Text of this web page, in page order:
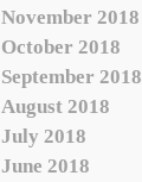
November 2018
October 2018
September 2018
August 2018
July 2018
June 2018